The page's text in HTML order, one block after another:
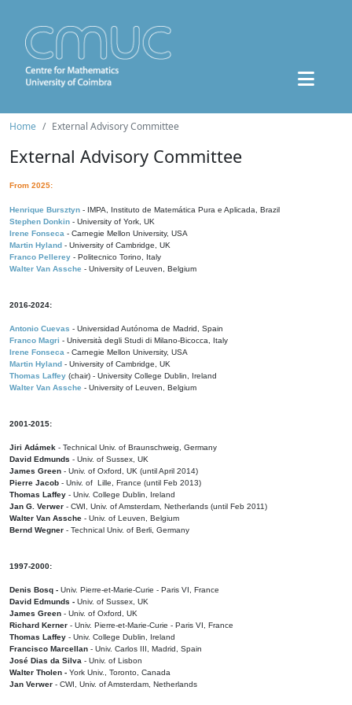
Home External Advisory Committee
External Advisory Committee
From 2025:
Henrique Bursztyn - IMPA, Instituto de Matemática Pura e Aplicada, Brazil
Stephen Donkin - University of York, UK
Irene Fonseca - Carnegie Mellon University, USA
Martin Hyland - University of Cambridge, UK
Franco Pellerey - Politecnico Torino, Italy
Walter Van Assche - University of Leuven, Belgium
2016-2024:
Antonio Cuevas - Universidad Autónoma de Madrid, Spain
Franco Magri - Università degli Studi di Milano-Bicocca, Italy
Irene Fonseca - Carnegie Mellon University, USA
Martin Hyland - University of Cambridge, UK
Thomas Laffey (chair) - University College Dublin, Ireland
Walter Van Assche - University of Leuven, Belgium
2001-2015:
Jiri Adámek - Technical Univ. of Braunschweig, Germany
David Edmunds - Univ. of Sussex, UK
James Green - Univ. of Oxford, UK (until April 2014)
Pierre Jacob - Univ. of Lille, France (until Feb 2013)
Thomas Laffey - Univ. College Dublin, Ireland
Jan G. Verwer - CWI, Univ. of Amsterdam, Netherlands (until Feb 2011)
Walter Van Assche - Univ. of Leuven, Belgium
Bernd Wegner - Technical Univ. of Berli, Germany
1997-2000:
Denis Bosq - Univ. Pierre-et-Marie-Curie - Paris VI, France
David Edmunds - Univ. of Sussex, UK
James Green - Univ. of Oxford, UK
Richard Kerner - Univ. Pierre-et-Marie-Curie - Paris VI, France
Thomas Laffey - Univ. College Dublin, Ireland
Francisco Marcellan - Univ. Carlos III, Madrid, Spain
José Dias da Silva - Univ. of Lisbon
Walter Tholen - York Univ., Toronto, Canada
Jan Verwer - CWI, Univ. of Amsterdam, Netherlands